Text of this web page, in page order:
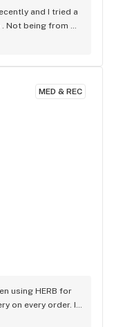
and I tried a
Not being from
they suggested a
MED & REC
using HERB for
on every order. If
this company.